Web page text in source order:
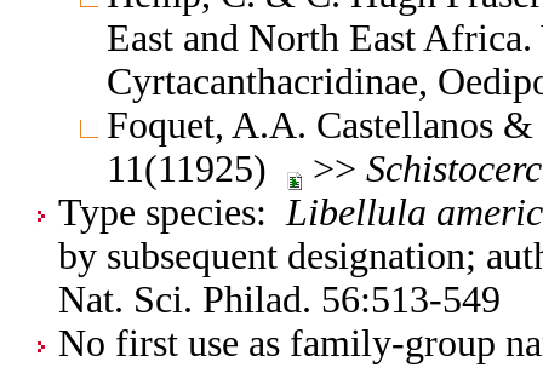
East and North East
Cyrtacanthacridinae,
Foquet, A.A. Castellanos
11(11925)
>>
Type species: Libellula
by subsequent designation;
Nat. Sci. Philad. 56:513-549
No first use as family-group